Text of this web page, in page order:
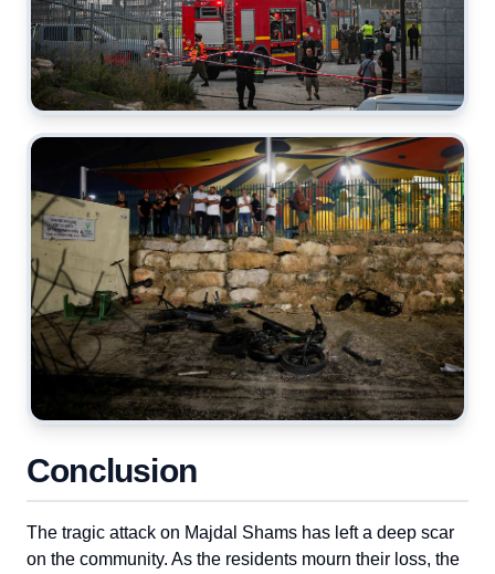
Conclusion
The tragic attack on Majdal Shams has left a deep scar
on the community. As the residents mourn their loss, the